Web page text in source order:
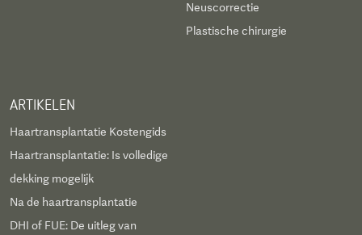
Neuscorrectie
Plastische chirurgie
ARTIKELEN
Haartransplantatie Kostengids
Haartransplantatie: Is volledige
dekking mogelijk
Na de haartransplantatie
DHI of FUE: De uitleg van